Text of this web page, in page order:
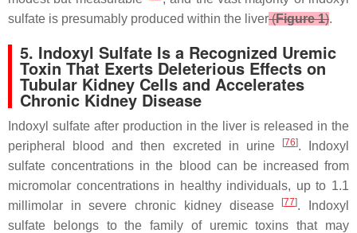
sulfate is presumably produced within the liver(Figure 1).
5. Indoxyl Sulfate Is a Recognized Uremic
Toxin That Exerts Deleterious Effects on
Tubular Kidney Cells and Accelerates
Chronic Kidney Disease
Indoxyl sulfate after production in the liver is released in the
peripheral blood and then excreted in urine
[76]. Indoxyl
sulfate concentrations in the blood can be increased from
micromolar concentrations in healthy individuals, up to 1.1
millimolar in severe chronic kidney disease
[77]. Indoxyl
sulfate belongs to the family of uremic toxins that may